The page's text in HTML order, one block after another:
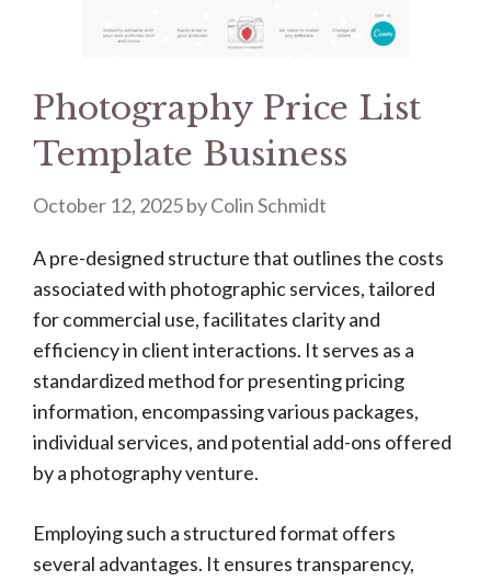
Photography Price List
Template Business
October 12, 2025byColin Schmidt
A pre-designed structure that outlines the costs
associated with photographic services, tailored
for commercial use, facilitates clarity and
efficiency in client interactions. It serves as a
standardized method for presenting pricing
information, encompassing various packages,
individual services, and potential add-ons offered
by a photography venture.
Employing such a structured format offers
several advantages. It ensures transparency,